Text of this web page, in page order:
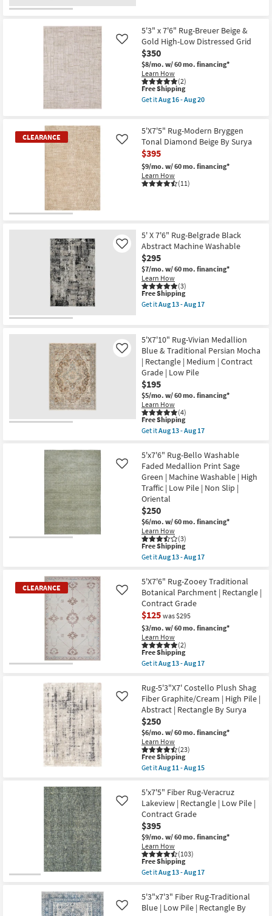
High
Traffic
|
Contract
Grade
|
Rectangle
as
soon
as
-
Aug
17
7'3"
Outdoor
Rug-
Tierra
Beige
Broken
Stripes
as
soon
as
-
Aug
20
5'3" x 7'6" Rug-Breuer Beige &
Gold High-Low Distressed Grid
$350
$8/mo. w/ 60 mo. financing*
Learn How
(2)
Like
This
item
qualifies
Shipping
Free Shipping
Get itAug 16 - Aug 20
x
7'6"
Rug-
Breuer
Beige
&
Gold
soon
as
Aug
16
-
Aug
20
CLEARANCE
Item
5'X7'5" Rug-Modern Bryggen
Tonal Diamond Beige By Surya
$395
$9/mo. w/ 60 mo. financing*
Learn How
(11)
Like
5' X 7'6" Rug-Belgrade Black
Abstract Machine Washable
$295
$7/mo. w/ 60 mo. financing*
Learn How
(3)
Like
This
item
qualifies
Shipping
Free Shipping
Get itAug 13 - Aug 17
X
7'6"
Rug-
Belgrade
Black
Abstract
Machine
Washable
as
soon
as
Aug
Aug
17
5'X7'10" Rug-Vivian Medallion
Blue & Traditional Persian Mocha
| Rectangle | Medium | Contract
Grade | Low Pile
$195
$5/mo. w/ 60 mo. financing*
Learn How
(4)
Like
This
item
qualifies
Free
Shipping
Free Shipping
Get itAug 13 - Aug 17
5'X7'10"
Rug-
Vivian
Medallion
Blue
&
Traditional
Persian
Mocha
|
Rectangle
|
Medium
Grade
|
Low
Pile
as
soon
as
Aug
13
-
Aug
5'x7'6" Rug-Bello Washable
Faded Medallion Print Sage
Green | Machine Washable | High
Traffic | Low Pile | Non Slip |
Oriental
$250
$6/mo. w/ 60 mo. financing*
Learn How
(3)
Like
This
item
qualifies
Free
Shipping
Free Shipping
Get itAug 13 - Aug 17
5'x7'6"
Rug-
Bello
Washable
Faded
Medallion
Print
Sage
Green
|
Machine
|
High
Traffic
|
Low
Pile
|
Non
Slip
|
Oriental
as
Aug
13
-
Aug
17
CLEARANCE
5'X7'6" Rug-Zooey Traditional
Botanical Parchment | Rectangle |
Contract Grade
$125 was $295
$3/mo. w/ 60 mo. financing*
Learn How
(2)
Like
This
item
qualifies
Free
Shipping
Free Shipping
Get itAug 13 - Aug 17
5'X7'6"
Rug-
Zooey
Traditional
Botanical
Parchment
|
Rectangle
|
Contract
Grade
soon
as
Aug
13
-
Aug
17
Rug-5'3"X7' Costello Plush Shag
Fiber Graphite/Cream | High Pile |
Abstract | Rectangle By Surya
$250
$6/mo. w/ 60 mo. financing*
Learn How
(23)
Like
This
item
qualifies
Free
Shipping
Free Shipping
Get itAug 11 - Aug 15
Rug-
5'3"X7'
Costello
Plush
Shag
Fiber
Graphite/Cream
|
High
Pile
|
|
Rectangle
By
5'x7'5" Fiber Rug-Veracruz
Lakeview | Rectangle | Low Pile |
Contract Grade
$395
$9/mo. w/ 60 mo. financing*
Learn How
(103)
Like
This
item
qualifies
Free
Shipping
Free Shipping
Get itAug 13 - Aug 17
5'x7'5"
Fiber
Rug-
5'3"x7'3" Fiber Rug-Traditional
Blue | Low Pile | Rectangle By
Like